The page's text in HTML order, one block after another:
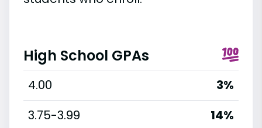
High School GPAs
4.00
3%
3.75-3.99
14%